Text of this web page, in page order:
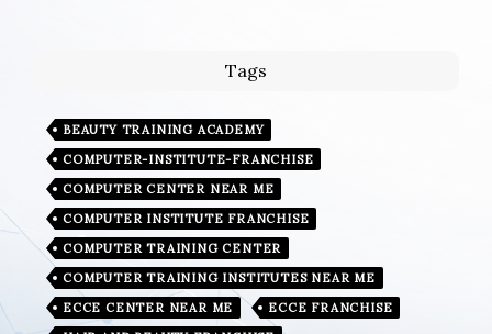
Tags
BEAUTY TRAINING ACADEMY
COMPUTER-INSTITUTE-FRANCHISE
COMPUTER CENTER NEAR ME
COMPUTER INSTITUTE FRANCHISE
COMPUTER TRAINING CENTER
COMPUTER TRAINING INSTITUTES NEAR ME
ECCE CENTER NEAR ME
ECCE FRANCHISE